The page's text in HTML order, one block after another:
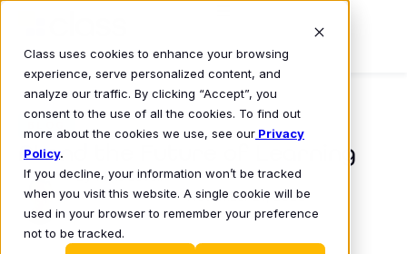
Class uses cookies to enhance your browsing
experience, serve personalized content, and
analyze our traffic. By clicking “Accept”, you
consent to the use of all the cookies. To find out
more about the cookies we use, see our Privacy
Policy.
If you decline, your information won’t be tracked
when you visit this website. A single cookie will be
used in your browser to remember your preference
not to be tracked.
AI and the Future of Learning
Mike Lovell
• November 21, 2023